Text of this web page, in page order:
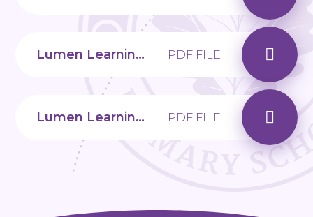
Lumen Learning Trust Raising resilient children PDF FILE
Lumen Learning Trust Transition to Secondary School PDF FILE